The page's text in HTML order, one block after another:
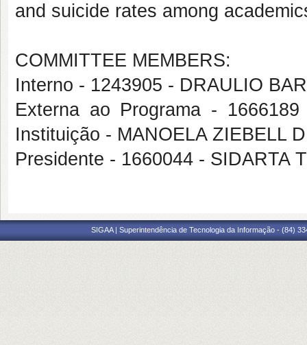
and suicide rates among
COMMITTEE MEMBERS:
Interno - 1243905 - DRAULIO
Externa ao Programa -
Instituição - MANOELA ZIEBELL
Presidente - 1660044 - SIDARTA
SIGAA | Superintendência de Tecnologia da Informação - (84)